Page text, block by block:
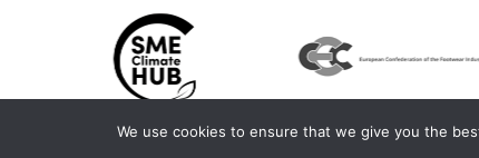
We use cookies to ensure that we give you the